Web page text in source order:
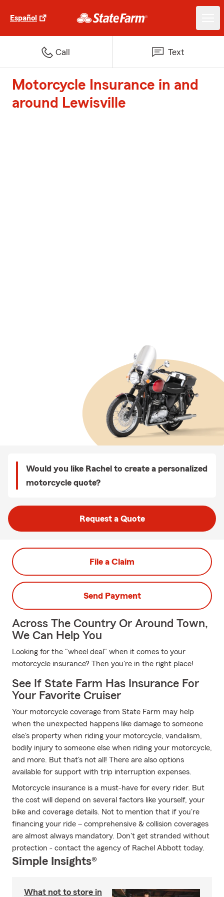
Español
Call Text
Motorcycle Insurance in and
around Lewisville
Would you like Rachel to create a personalized
motorcycle quote?
Request a Quote
File a Claim
Send Payment
Across The Country Or Around Town,
We Can Help You
Looking for the "wheel deal" when it comes to your
motorcycle insurance? Then you're in the right place!
See If State Farm Has Insurance For
Your Favorite Cruiser
Your motorcycle coverage from State Farm may help
when the unexpected happens like damage to someone
else's property when riding your motorcycle, vandalism,
bodily injury to someone else when riding your motorcycle,
and more. But that's not all! There are also options
available for support with trip interruption expenses.
Motorcycle insurance is a must-have for every rider. But
the cost will depend on several factors like yourself, your
bike and coverage details. Not to mention that if you're
financing your ride – comprehensive & collision coverages
are almost always mandatory. Don't get stranded without
protection - contact the agency of Rachel Abbott today.
Simple Insights®
What not to store in